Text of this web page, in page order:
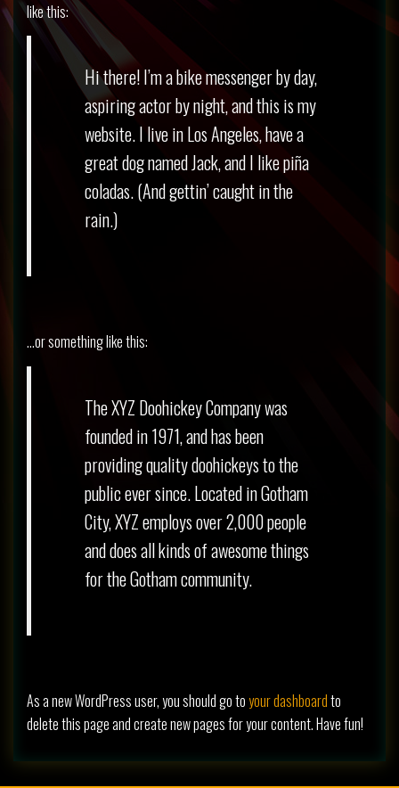
like this:
Hi there! I’m a bike messenger by day,
aspiring actor by night, and this is my
website. I live in Los Angeles, have a
great dog named Jack, and I like piña
coladas. (And gettin’ caught in the
rain.)
…or something like this:
The XYZ Doohickey Company was
founded in 1971, and has been
providing quality doohickeys to the
public ever since. Located in Gotham
City, XYZ employs over 2,000 people
and does all kinds of awesome things
for the Gotham community.
As a new WordPress user, you should go toyour dashboardto
delete this page and create new pages for your content. Have fun!